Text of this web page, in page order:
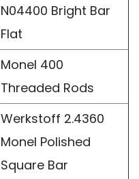
N04400 Bright Bar
Flat
Monel 400
Threaded Rods
Werkstoff 2.4360
Monel Polished
Square Bar